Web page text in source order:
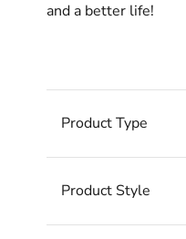
and a better life!
Product Type
Product Style